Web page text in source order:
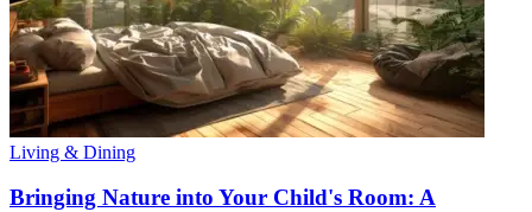
Living & Dining
Bringing Nature into Your Child's Room: A